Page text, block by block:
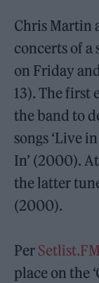
Chris Martin
concerts of
on Friday
13). The first
the band to
songs ‘Live
In’ (2000).
the latter
(2000).
Per
place on the